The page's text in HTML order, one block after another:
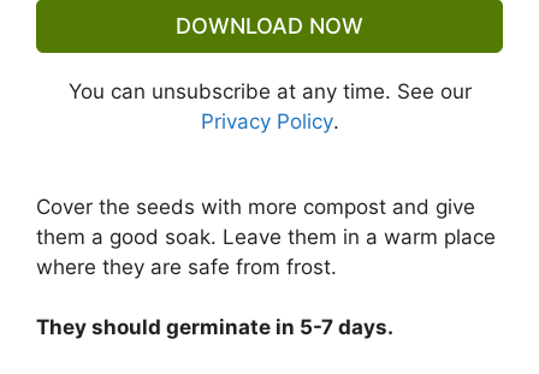
DOWNLOAD NOW
You can unsubscribe at any time. See our
Privacy Policy.
Cover the seeds with more compost and give
them a good soak. Leave them in a warm place
where they are safe from frost.
They should germinate in 5-7 days.